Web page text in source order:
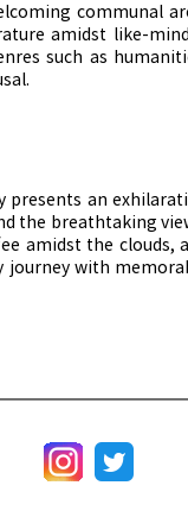
communal
amidst like-
such as
presents an
the breathtaking
amidst the clouds,
journey with